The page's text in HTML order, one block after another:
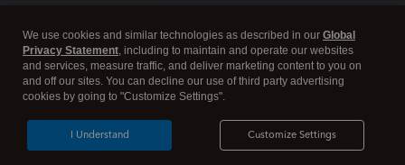
Legal Security
We use cookies and similar technologies as described in our Global
Privacy Statement, including to maintain and operate our websites
and services, measure traffic, and deliver marketing content to you on
and off our sites. You can decline our use of third party advertising
cookies by going to "Customize Settings".
Customize Settings
I Understand